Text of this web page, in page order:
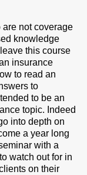
not coverage
knowledge
this course
insurance
to read an
to
to be an
topic. Indeed
into depth on
a year long
with a
watch out for in
on their